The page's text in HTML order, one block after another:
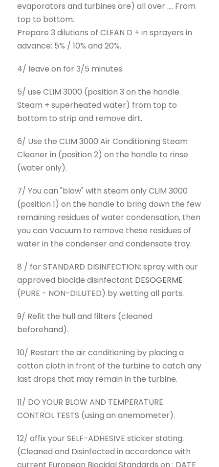
evaporators and turbines are) all over .... From
top to bottom.
Prepare 3 dilutions of CLEAN D + in sprayers in
advance: 5% / 10% and 20%.
4/ leave on for 3/5 minutes.
5/ use CLIM 3000 (position 3 on the handle.
Steam + superheated water) from top to
bottom to strip and remove dirt.
6/ Use the CLIM 3000 Air Conditioning Steam
Cleaner in (position 2) on the handle to rinse
(water only).
7/ You can "blow" with steam only CLIM 3000
(position 1) on the handle to bring down the few
remaining residues of water condensation, then
you can Vacuum to remove these residues of
water in the condenser and condensate tray.
8 / for STANDARD DISINFECTION: spray with our
approved biocide disinfectant DESOGERME
(PURE - NON-DILUTED) by wetting all parts.
9/ Refit the hull and filters (cleaned
beforehand).
10/ Restart the air conditioning by placing a
cotton cloth in front of the turbine to catch any
last drops that may remain in the turbine.
11/ DO YOUR BLOW AND TEMPERATURE
CONTROL TESTS (using an anemometer).
12/ affix your SELF-ADHESIVE sticker stating:
(Cleaned and Disinfected in accordance with